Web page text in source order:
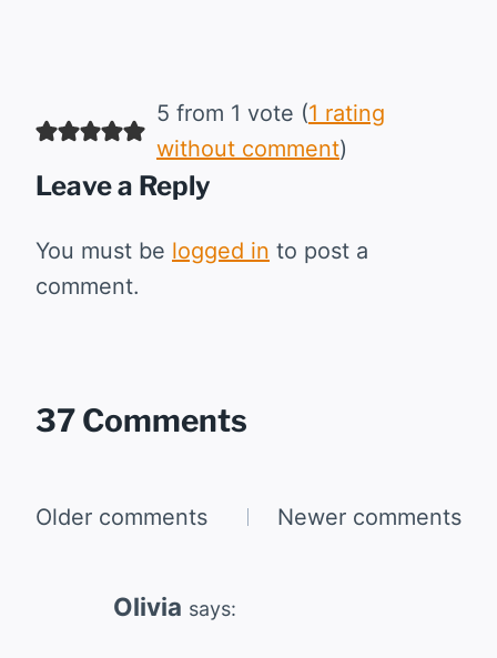
5 from 1 vote (1 rating
without comment)
Leave a Reply
You must be logged in to post a
comment.
37 Comments
Comments
Older comments Newer comments
Olivia says: